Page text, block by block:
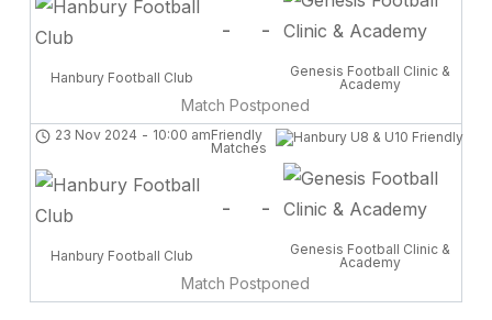
Hanbury Football Club
- -
Genesis Football Clinic &
Academy
Match Postponed
Friendly
Matches
23 Nov 2024 - 10:00 am
Hanbury Football Club
- -
Genesis Football Clinic &
Academy
Match Postponed